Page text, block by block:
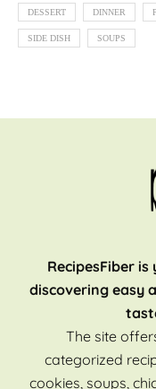
DESSERT DINNER
SIDE DISH SOUPS
RecipesFiber
discovering easy
The site
categorized
cookies, soups,